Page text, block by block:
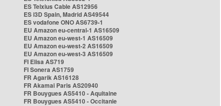
ES Telxius Cable AS12956
ES i3D Spain, Madrid AS49544
ES vodafone ONO AS6739-1
EU Amazon eu-central-1 AS16509
EU Amazon eu-west-1 AS16509
EU Amazon eu-west-2 AS16509
EU Amazon eu-west-3 AS16509
FI Elisa AS719
FI Sonera AS1759
FR Agarik AS16128
FR Akamai Paris AS20940
FR Bouygues AS5410 - Aquitaine
FR Bouygues AS5410 - Occitanie